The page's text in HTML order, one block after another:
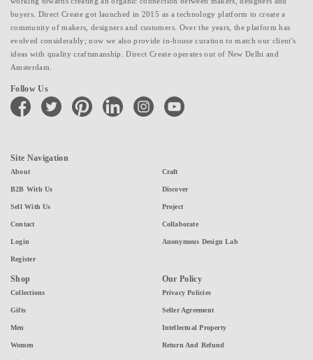
buyers. Direct Create got launched in 2015 as a technology platform to create a
community of makers, designers and customers. Over the years, the platform has
evolved considerably; now we also provide in-house curation to match our client's
ideas with quality craftsmanship. Direct Create operates out of New Delhi and
Amsterdam.
Follow Us
facebook twitter pinterest linkedin instagramyoutube
Site Navigation
About
B2B With Us
Sell With Us
Contact
Login
Register
Craft
Discover
Project
Collaborate
Anonymous Design Lab
Shop
Collections
Gifts
Men
Women
Our Policy
Privacy Policies
Seller Agreement
Intellectual Property
Return And Refund